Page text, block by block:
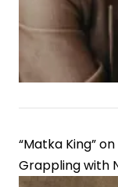
“Matka King”
Grappling with